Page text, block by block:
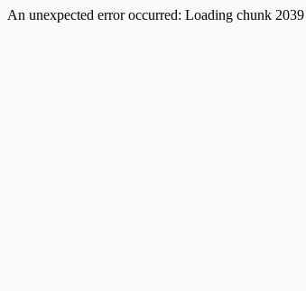
An unexpected error occurred: Loading chunk